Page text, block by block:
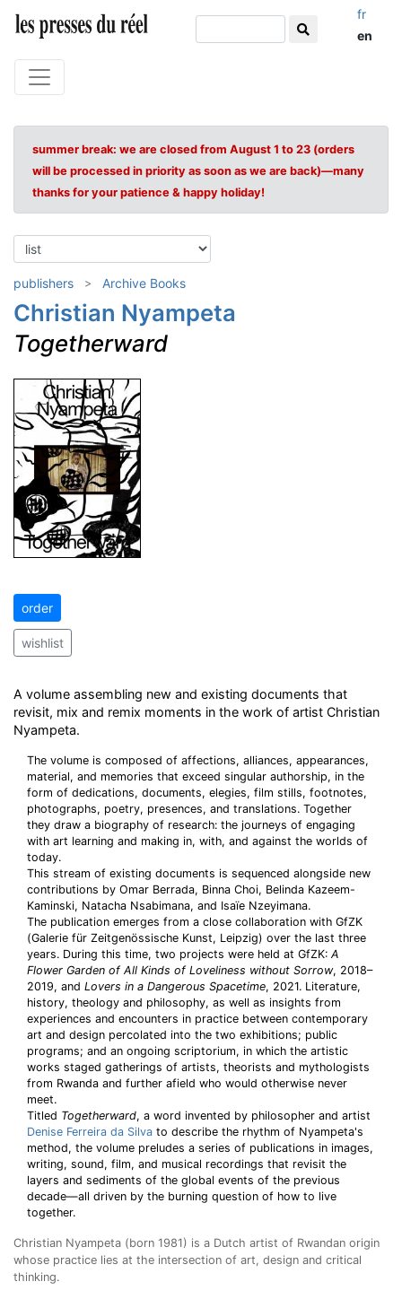
fr
en
summer break: we are closed from August 1 to 23 (orders
will be processed in priority as soon as we are back)—many
thanks for your patience & happy holiday!
publishers Archive Books
Christian Nyampeta
Togetherward
order
wishlist
A volume assembling new and existing documents that
revisit, mix and remix moments in the work of artist Christian
Nyampeta.
The volume is composed of affections, alliances, appearances,
material, and memories that exceed singular authorship, in the
form of dedications, documents, elegies, film stills, footnotes,
photographs, poetry, presences, and translations. Together
they draw a biography of research: the journeys of engaging
with art learning and making in, with, and against the worlds of
today.
This stream of existing documents is sequenced alongside new
contributions by Omar Berrada, Binna Choi, Belinda Kazeem-
Kaminski, Natacha Nsabimana, and Isaïe Nzeyimana.
The publication emerges from a close collaboration with GfZK
(Galerie für Zeitgenössische Kunst, Leipzig) over the last three
years. During this time, two projects were held at GfZK: A
Flower Garden of All Kinds of Loveliness without Sorrow, 2018–
2019, and Lovers in a Dangerous Spacetime, 2021. Literature,
history, theology and philosophy, as well as insights from
experiences and encounters in practice between contemporary
art and design percolated into the two exhibitions; public
programs; and an ongoing scriptorium, in which the artistic
works staged gatherings of artists, theorists and mythologists
from Rwanda and further afield who would otherwise never
meet.
Titled Togetherward, a word invented by philosopher and artist
Denise Ferreira da Silva to describe the rhythm of Nyampeta's
method, the volume preludes a series of publications in images,
writing, sound, film, and musical recordings that revisit the
layers and sediments of the global events of the previous
decade—all driven by the burning question of how to live
together.
Christian Nyampeta (born 1981) is a Dutch artist of Rwandan origin
whose practice lies at the intersection of art, design and critical
thinking.